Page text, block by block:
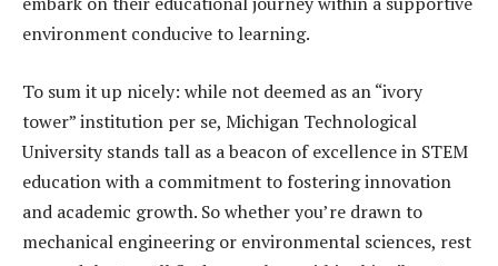
environment conducive to learning.
To sum it up nicely: while not deemed as an “ivory
tower” institution per se, Michigan Technological
University stands tall as a beacon of excellence in STEM
education with a commitment to fostering innovation
and academic growth. So whether you’re drawn to
mechanical engineering or environmental sciences, rest